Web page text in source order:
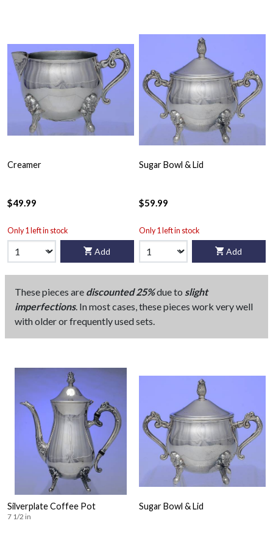
Creamer
$49.99
Only 1 left in stock
Add
Sugar Bowl & Lid
$59.99
Only 1 left in stock
Add
These pieces are discounted 25%due to slight
imperfections. In most cases, these pieces work very well
with older or frequently used sets.
Silverplate Coffee Pot
7 1/2 in
Sugar Bowl & Lid